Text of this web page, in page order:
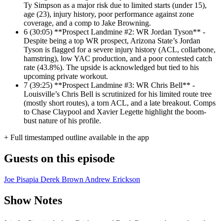
Ty Simpson as a major risk due to limited starts (under 15),
age (23), injury history, poor performance against zone
coverage, and a comp to Jake Browning.
6 (30:05) **Prospect Landmine #2: WR Jordan Tyson** -
Despite being a top WR prospect, Arizona State’s Jordan
Tyson is flagged for a severe injury history (ACL, collarbone,
hamstring), low YAC production, and a poor contested catch
rate (43.8%). The upside is acknowledged but tied to his
upcoming private workout.
7 (39:25) **Prospect Landmine #3: WR Chris Bell** -
Louisville’s Chris Bell is scrutinized for his limited route tree
(mostly short routes), a torn ACL, and a late breakout. Comps
to Chase Claypool and Xavier Legette highlight the boom-
bust nature of his profile.
+ Full timestamped outline available in the app
Guests on this episode
Joe Pisapia Derek Brown Andrew Erickson
Show Notes